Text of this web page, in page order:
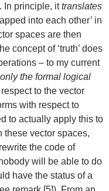
In principle, ittranslates
into each other’ in
spaces are then
concept of ‘truth’ does
– to my current
only the formal logical
to the vector
with respect to
to actually apply this to
these vector spaces,
the code of
will be able to do
have the status of a